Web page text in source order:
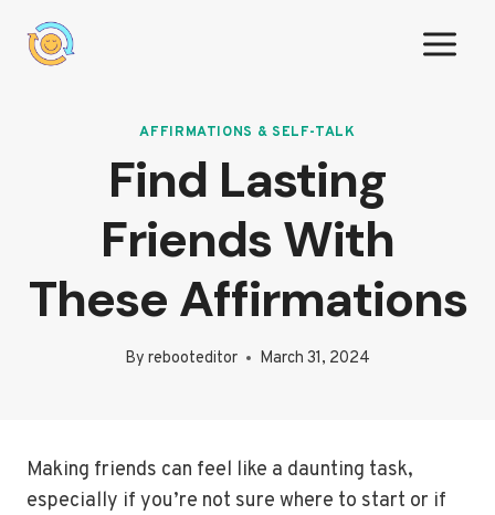
AFFIRMATIONS & SELF-TALK
Find Lasting
Friends With
These Affirmations
By rebooteditor March 31, 2024
Making friends can feel like a daunting task,
especially if you’re not sure where to start or if